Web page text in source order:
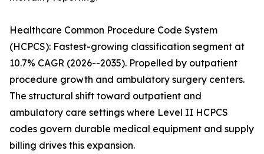
Healthcare Common Procedure Code System
(HCPCS): Fastest-growing classification segment at
10.7% CAGR (2026--2035). Propelled by outpatient
procedure growth and ambulatory surgery centers.
The structural shift toward outpatient and
ambulatory care settings where Level II HCPCS
codes govern durable medical equipment and supply
billing drives this expansion.